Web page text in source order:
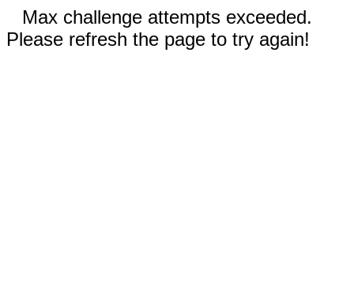
Max challenge attempts exceeded.
Please refresh the page to try again!